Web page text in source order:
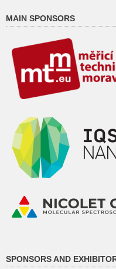
MAIN SPONSORS
SPONSORS AND